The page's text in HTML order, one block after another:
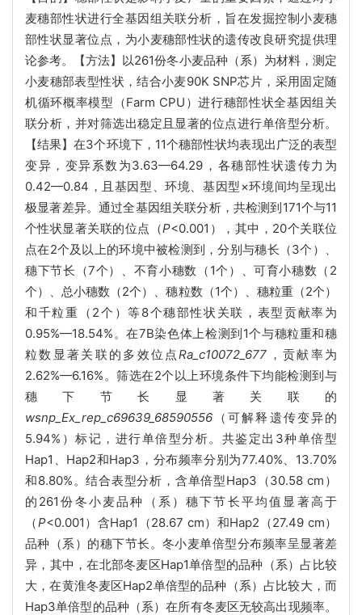
麦穗部性状进行全基因组关联分析，旨在发掘控制小麦穗
部性状显著位点，为小麦穗部性状的遗传改良研究提供理
论参考。【方法】以261份冬小麦品种（系）为材料，测定
小麦穗部表型性状，结合小麦90K SNP芯片，采用固定随
机循环概率模型（Farm CPU）进行穗部性状全基因组关
联分析，并对筛选出稳定且显著的位点进行单倍型分析。
【结果】在3个环境下，11个穗部性状均表现出广泛的表型
变异，变异系数为3.63—64.29，各穗部性状遗传力为
0.42—0.84，且基因型、环境、基因型×环境间均呈现出
极显著差异。通过全基因组关联分析，共检测到171个与11
个性状显著关联的位点（P<0.001），其中，20个关联位
点在2个及以上的环境中被检测到，分别与穗长（3个）、
穗下节长（7个）、不育小穗数（1个）、可育小穗数（2
个）、总小穗数（2个）、穗粒数（1个）、穗粒重（2个）
和千粒重（2个）等8个穗部性状关联，表型贡献率为
0.95%—18.54%。在7B染色体上检测到1个与穗粒重和穗
粒数显著关联的多效位点Ra_c10072_677 ，贡献率为
2.62%—6.16%。筛选在2个以上环境条件下均能检测到与
穗下节长显著关联的
wsnp_Ex_rep_c69639_68590556 （可解释遗传变异的
5.94%）标记，进行单倍型分析。共鉴定出3种单倍型
Hap1、Hap2和Hap3，分布频率分别为77.40%、13.70%
和8.80%。结合表型分析，含单倍型Hap3（30.58 cm）
的261份冬小麦品种（系）穗下节长平均值显著高于
（P<0.001）含Hap1（28.67 cm）和Hap2（27.49 cm）
品种（系）的穗下节长。冬小麦单倍型分布频率呈显著差
异，其中，在北部冬麦区Hap1单倍型的品种（系）占比较
大，在黄淮冬麦区Hap2单倍型的品种（系）占比较大，而
Hap3单倍型的品种（系）在所有冬麦区无较高出现频率。